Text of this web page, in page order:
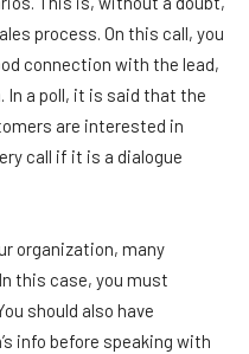
process. On this call, you
connection with the lead,
In a poll, it is said that the
are interested in
call if it is a dialogue
organization, many
this case, you must
should also have
info before speaking with